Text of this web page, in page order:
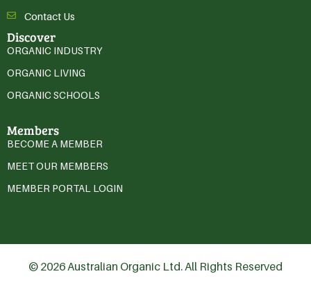
Contact Us
Discover
ORGANIC INDUSTRY
ORGANIC LIVING
ORGANIC SCHOOLS
Members
BECOME A MEMBER
MEET OUR MEMBERS
MEMBER PORTAL LOGIN
© 2026 Australian Organic Ltd. All Rights Reserved